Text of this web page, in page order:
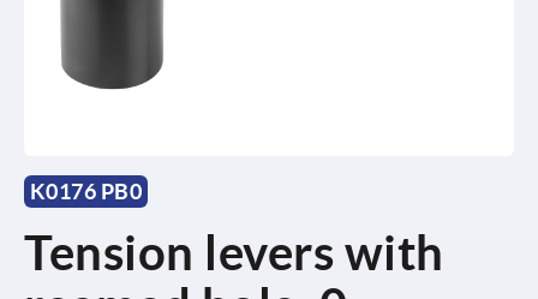
K0176 PB0
Tension levers with